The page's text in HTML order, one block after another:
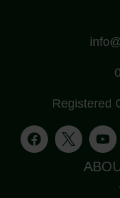
Registered